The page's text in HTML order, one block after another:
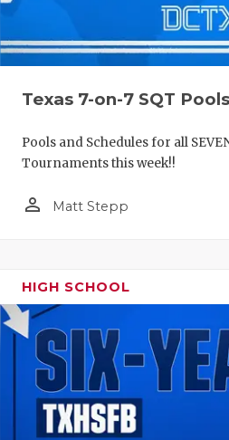
Texas 7-on-7 SQT
Pools and Schedules for all
Tournaments this week!!
person_outline Matt Stepp
HIGH SCHOOL